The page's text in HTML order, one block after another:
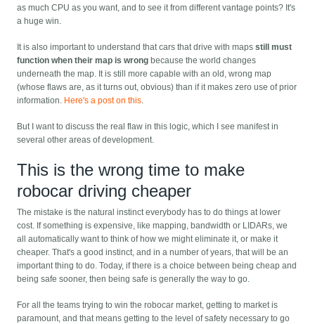
as much CPU as you want, and to see it from different vantage points? It's
a huge win.
It is also important to understand that cars that drive with mapsstill must
function when their map is wrong because the world changes
underneath the map. It is still more capable with an old, wrong map
(whose flaws are, as it turns out, obvious) than if it makes zero use of prior
information. Here's a post on this.
But I want to discuss the real flaw in this logic, which I see manifest in
several other areas of development.
This is the wrong time to make
robocar driving cheaper
The mistake is the natural instinct everybody has to do things at lower
cost. If something is expensive, like mapping, bandwidth or LIDARs, we
all automatically want to think of how we might eliminate it, or make it
cheaper. That's a good instinct, and in a number of years, that will be an
important thing to do. Today, if there is a choice between being cheap and
being safe sooner, then being safe is generally the way to go.
For all the teams trying to win the robocar market, getting to market is
paramount, and that means getting to the level of safety necessary to go